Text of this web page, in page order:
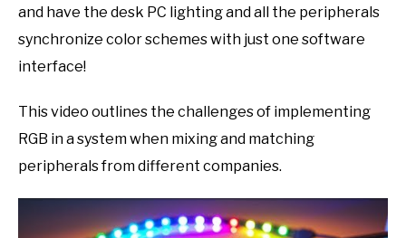
and have the desk PC lighting and all the peripherals
synchronize color schemes with just one software
interface!
This video outlines the challenges of implementing
RGB in a system when mixing and matching
peripherals from different companies.